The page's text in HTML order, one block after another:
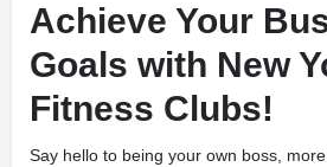
Achieve Your
Goals with New
Fitness Clubs!
Say hello to being your own boss,